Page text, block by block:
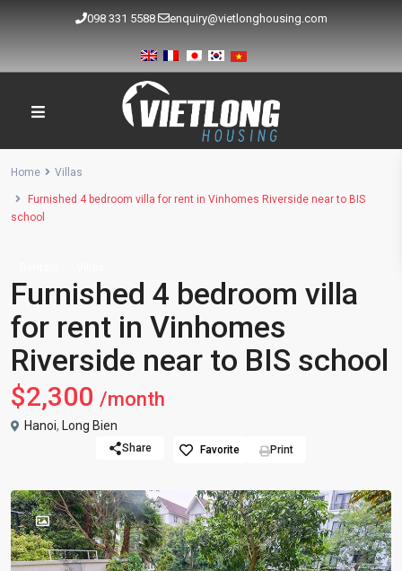
098 331 5588 enquiry@vietlonghousing.com
Home Villas
Furnished 4 bedroom villa for rent in Vinhomes Riverside near to BIS
school
Furnished 4 bedroom villa
for rent in Vinhomes
Riverside near to BIS school
$2,300 /month
Hanoi, Long Bien
Share Favorite Print